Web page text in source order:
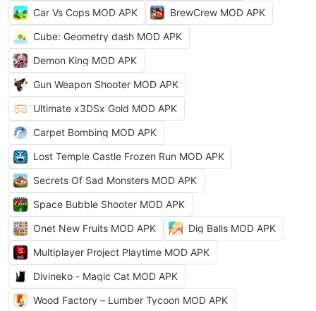
Car Vs Cops MOD APK
BrewCrew MOD APK
Cube: Geometry dash MOD APK
Demon King MOD APK
Gun Weapon Shooter MOD APK
Ultimate x3DSx Gold MOD APK
Carpet Bombing MOD APK
Lost Temple Castle Frozen Run MOD APK
Secrets Of Sad Monsters MOD APK
Space Bubble Shooter MOD APK
Onet New Fruits MOD APK
Dig Balls MOD APK
Multiplayer Project Playtime MOD APK
Divineko - Magic Cat MOD APK
Wood Factory – Lumber Tycoon MOD APK